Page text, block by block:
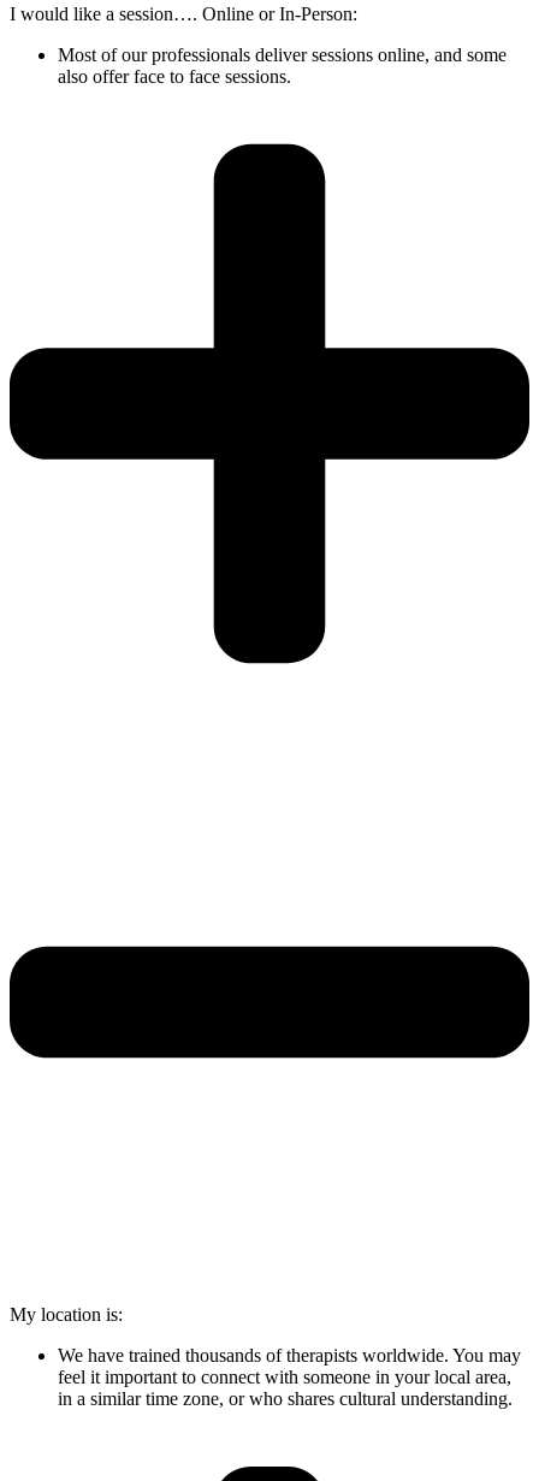
I would like a session…. Online or In-Person:
Most of our professionals deliver sessions online, and some
also offer face to face sessions.
My location is:
We have trained thousands of therapists worldwide. You may
feel it important to connect with someone in your local area,
in a similar time zone, or who shares cultural understanding.